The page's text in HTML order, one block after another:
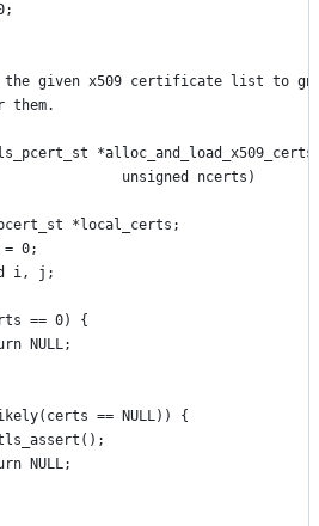
the given x509 certificate list to
them.
						  unsigned ncerts)
*local_certs;
= 0;
i, j;
== 0) {
NULL;
== NULL)) {
NULL;